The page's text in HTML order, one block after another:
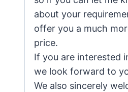
about your
offer you a much
price.
If you are interested
we look forward to
We also sincerely